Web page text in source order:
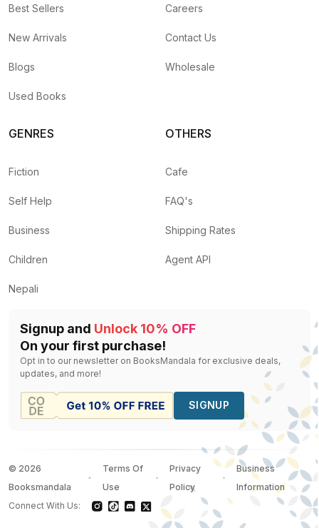
Best Sellers
New Arrivals
Blogs
Used Books
Careers
Contact Us
Wholesale
GENRES
Fiction
Self Help
Business
Children
Nepali
OTHERS
Cafe
FAQ's
Shipping Rates
Agent API
Signup and Unlock 10% OFF
On your first purchase!
Opt in to our newsletter on BooksMandala for exclusive deals,
updates, and more!
SIGNUP
© 2026
Booksmandala
Terms Of
Use
Privacy
Policy
Business
Information
Connect With Us: